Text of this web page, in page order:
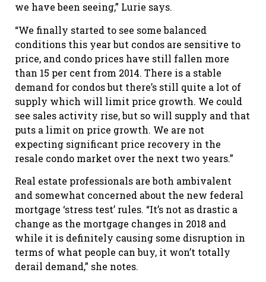
we have been seeing,” Lurie says.
“We finally started to see some balanced
conditions this year but condos are sensitive to
price, and condo prices have still fallen more
than 15 per cent from 2014. There is a stable
demand for condos but there’s still quite a lot of
supply which will limit price growth. We could
see sales activity rise, but so will supply and that
puts a limit on price growth. We are not
expecting significant price recovery in the
resale condo market over the next two years.”
Real estate professionals are both ambivalent
and somewhat concerned about the new federal
mortgage ‘stress test’ rules. “It’s not as drastic a
change as the mortgage changes in 2018 and
while it is definitely causing some disruption in
terms of what people can buy, it won’t totally
derail demand,” she notes.